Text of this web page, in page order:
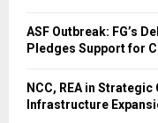
ASF Outbreak: FG’s
Pledges Support for
NCC, REA in
Infrastructure